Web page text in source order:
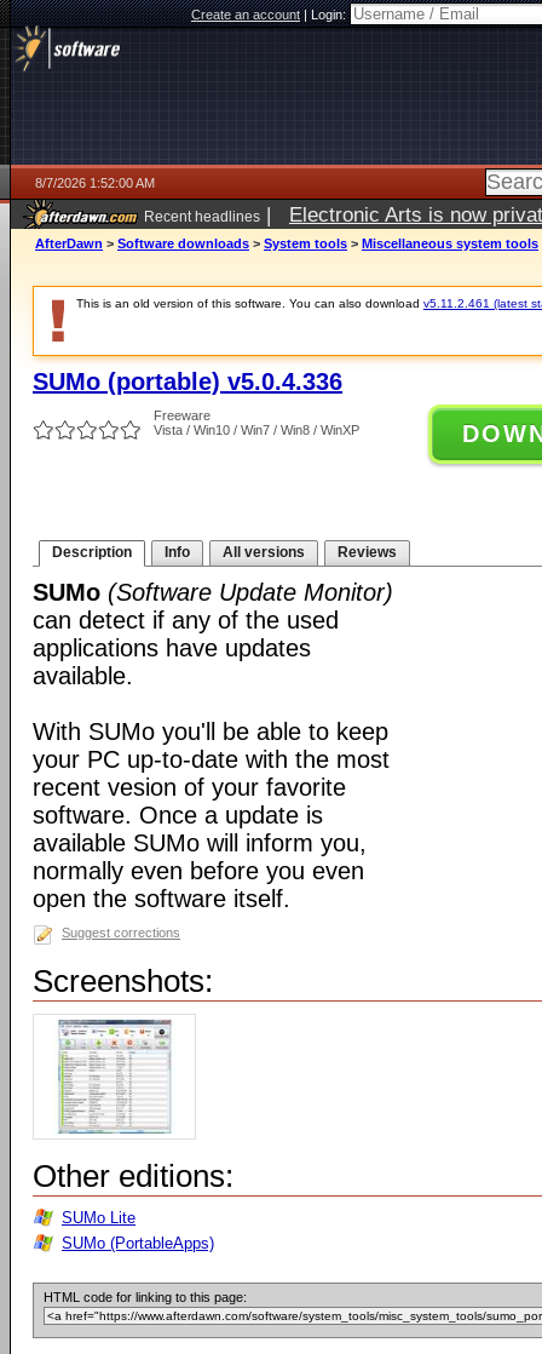
Create an account|Login:
8/7/2026 1:52:00 AM
Recent headlines | Electronic Arts is now
AfterDawn > Software downloads > System tools > Miscellaneous system tools
This is an old version of this software. You can also download v5.11.2.461 (latest
SUMo (portable) v5.0.4.336
Freeware
Vista / Win10 / Win7 / Win8 / WinXP
Description Info All versions Reviews
SUMo (Software Update Monitor)
can detect if any of the used
applications have updates
available.
With SUMo you'll be able to keep
your PC up-to-date with the most
recent vesion of your favorite
software. Once a update is
available SUMo will inform you,
normally even before you even
open the software itself.
Suggest corrections
Screenshots:
Other editions:
SUMo Lite
SUMo (PortableApps)
HTML code for linking to this page: